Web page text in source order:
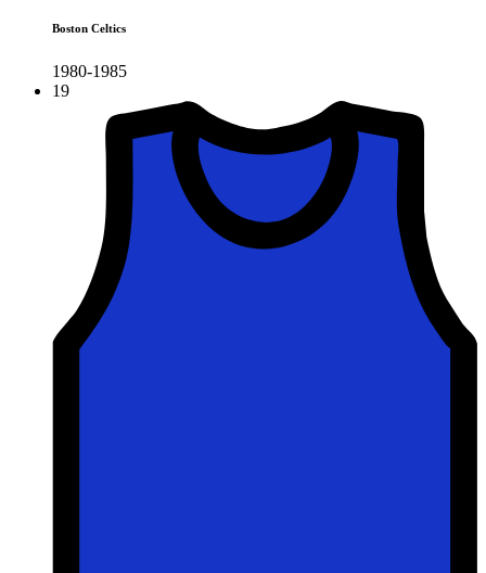
Boston Celtics
1980-1985
19